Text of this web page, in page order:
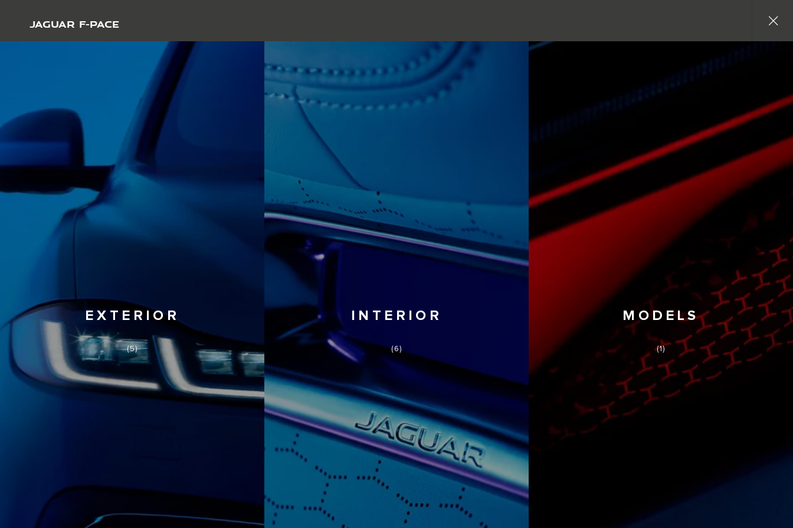
JAGUAR F-PACE
gallery
EXTERIOR
(5)
INTERIOR
(6)
MODELS
(1)